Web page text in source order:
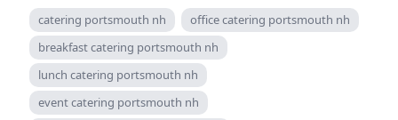
catering portsmouth nh
office catering portsmouth nh
breakfast catering portsmouth nh
lunch catering portsmouth nh
event catering portsmouth nh